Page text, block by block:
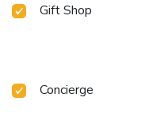
Gift Shop
Concierge